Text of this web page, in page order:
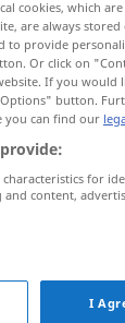
cookies, which
are always
to provide
Or click on
If you would
button.
you can find our
for
content,
I